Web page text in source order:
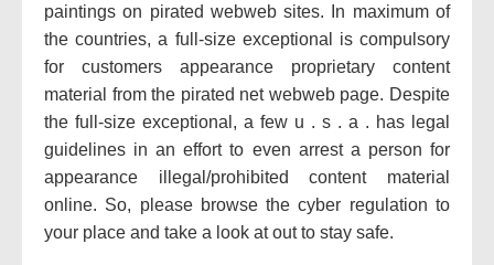
paintings on pirated webweb sites. In maximum of
the countries, a full-size exceptional is compulsory
for customers appearance proprietary content
material from the pirated net webweb page. Despite
the full-size exceptional, a few u . s . a . has legal
guidelines in an effort to even arrest a person for
appearance illegal/prohibited content material
online. So, please browse the cyber regulation to
your place and take a look at out to stay safe.